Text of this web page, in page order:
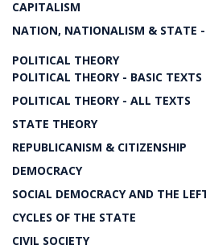
CAPITALISM
NATION, NATIONALISM & STATE
POLITICAL THEORY
POLITICAL THEORY - BASIC TEXTS
POLITICAL THEORY - ALL TEXTS
STATE THEORY
REPUBLICANISM & CITIZENSHIP
DEMOCRACY
SOCIAL DEMOCRACY AND THE
CYCLES OF THE STATE
CIVIL SOCIETY